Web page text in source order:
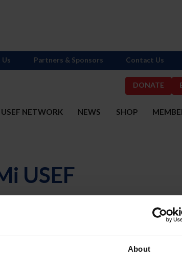
About
DONATE
USEF NETWORK NEWS SHOP
Partners & Sponsors Contact Us
USEF